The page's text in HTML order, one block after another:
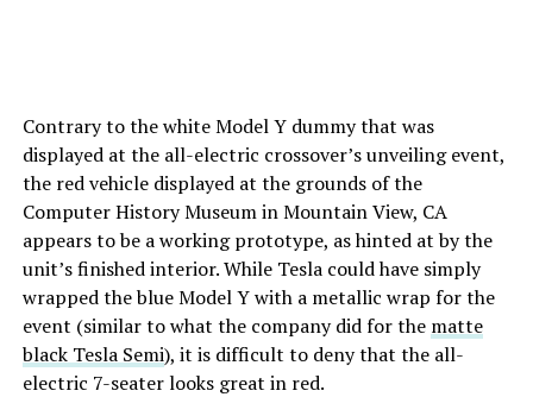
Contrary to the white Model Y dummy that was
displayed at the all-electric crossover’s unveiling event,
the red vehicle displayed at the grounds of the
Computer History Museum in Mountain View, CA
appears to be a working prototype, as hinted at by the
unit’s finished interior. While Tesla could have simply
wrapped the blue Model Y with a metallic wrap for the
event (similar to what the company did for the matte
black Tesla Semi), it is difficult to deny that the all-
electric 7-seater looks great in red.